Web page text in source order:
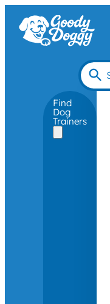
Find
Dog
Trainers